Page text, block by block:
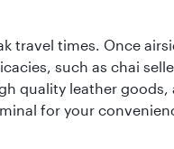
travel times. Once
such as chai
quality leather
for your